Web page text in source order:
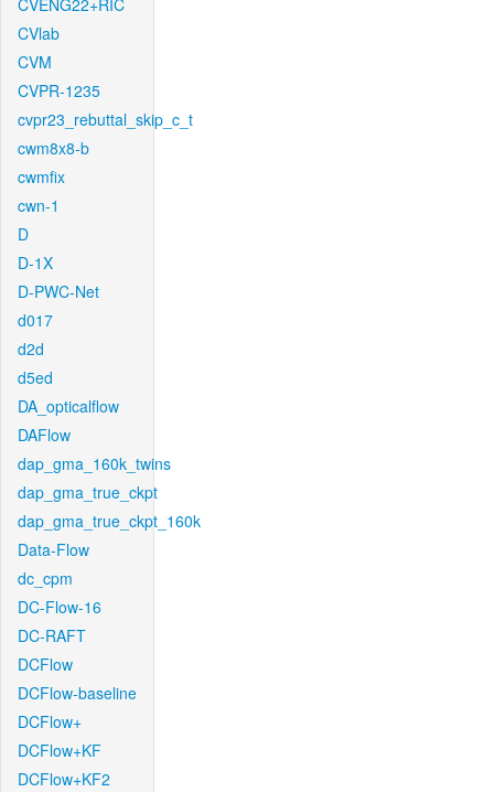
CVENG22+RIC
CVlab
CVM
CVPR-1235
cvpr23_rebuttal_skip_c_t
cwm8x8-b
cwmfix
cwn-1
D
D-1X
D-PWC-Net
d017
d2d
d5ed
DA_opticalflow
DAFlow
dap_gma_160k_twins
dap_gma_true_ckpt
dap_gma_true_ckpt_160k
Data-Flow
dc_cpm
DC-Flow-16
DC-RAFT
DCFlow
DCFlow-baseline
DCFlow+
DCFlow+KF
DCFlow+KF2